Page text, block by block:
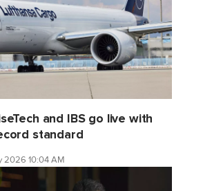
and IBS go live with
standard
2026 10:04 AM